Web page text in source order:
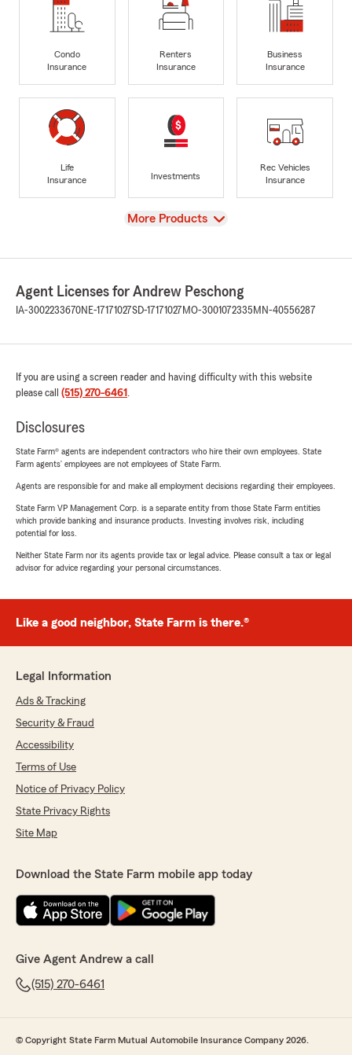
Condo
Insurance
Renters
Insurance
Business
Insurance
Life
Insurance
Investments
Rec Vehicles
Insurance
View
More Products
Agent Licenses for Andrew Peschong
IA-3002233670NE-17171027SD-17171027 MO-3001072335 MN-40556287
If you are using a screen reader and having difficulty with this website
please call (515) 270-6461 .
Disclosures
State Farm® agents are independent contractors who hire their own employees. State
Farm agents’ employees are not employees of State Farm.
Agents are responsible for and make all employment decisions regarding their employees.
State Farm VP Management Corp. is a separate entity from those State Farm entities
which provide banking and insurance products. Investing involves risk, including
potential for loss.
Neither State Farm nor its agents provide tax or legal advice. Please consult a tax or legal
advisor for advice regarding your personal circumstances.
Like a good neighbor, State Farm is there.®
Legal Information
Ads & Tracking
Security & Fraud
Accessibility
Terms of Use
Notice of Privacy Policy
State Privacy Rights
Site Map
Download the State Farm mobile app today
Give Agent Andrew a call
(515) 270-6461
© Copyright State Farm Mutual Automobile Insurance Company 2026.